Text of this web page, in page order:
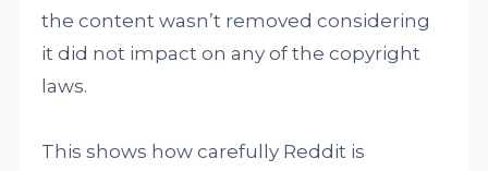
the content wasn’t removed considering
it did not impact on any of the copyright
laws.
This shows how carefully Reddit is